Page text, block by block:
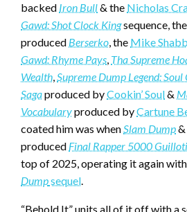
backed Iron Bull& the Nicholas
Gawd: Shot Clock Kingsequence, the
produced Berserko, the Mike Shabb
Gawd: Rhyme Pays, Tha Supreme
Wealth,Supreme Dump Legend:
Sagaproduced byCookin’ Soul&
Vocabularyproduced byCartune
coated him was whenSlam Dump
produced Final Rapper 5000
top of 2025, operating it again with
Dumpsequel.
“Behold It” units all of it off with a